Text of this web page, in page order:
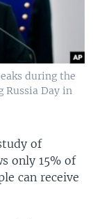
during the
Russia Day in
of
only 15% of
can receive